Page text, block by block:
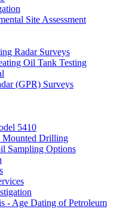
Site Assessment
Radar Surveys
Oil Tank Testing
(GPR) Surveys
5410
Mounted Drilling
Sampling Options
- Age Dating of Petroleum